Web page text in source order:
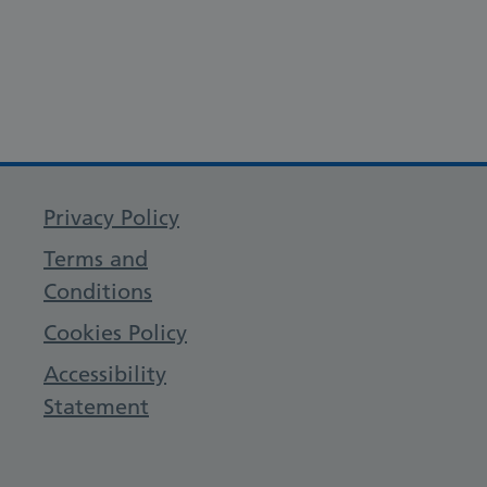
Privacy Policy
Terms and
Conditions
Cookies Policy
Accessibility
Statement